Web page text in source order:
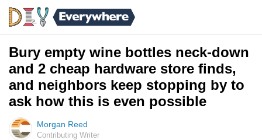
Bury empty wine bottles neck-down
and 2 cheap hardware store finds,
and neighbors keep stopping by to
ask how this is even possible
Morgan Reed
Contributing Writer